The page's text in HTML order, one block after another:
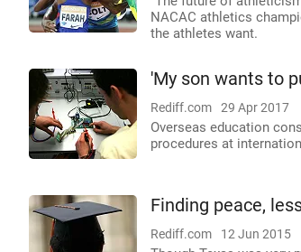
NACAC athletics
the athletes want.
'My son wants to
Rediff.com 29 Apr 2017
Overseas education
procedures at
Finding peace,
Rediff.com 12 Jun 2015